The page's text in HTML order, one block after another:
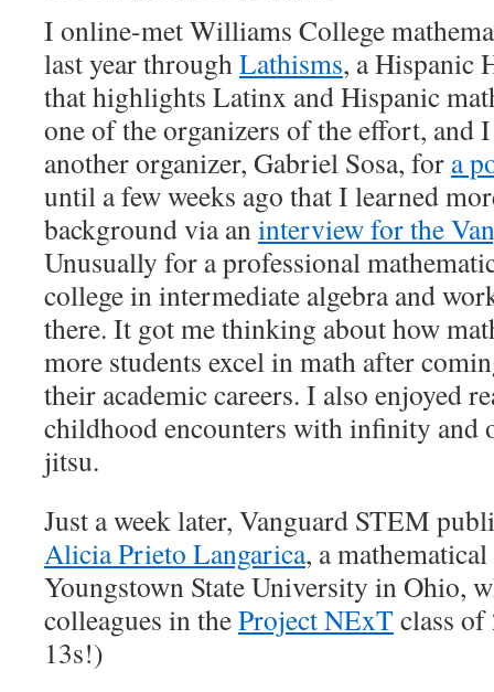
I online-met Williams College
last year throughLathisms, a Hispanic
that highlights Latinx and Hispanic
one of the organizers of the effort, and
another organizer, Gabriel Sosa, for a
until a few weeks ago that I learned
background via aninterview for the
Unusually for a professional
college in intermediate algebra and
there. It got me thinking about how
more students excel in math after
their academic careers. I also enjoyed
childhood encounters with infinity and
jitsu.
Just a week later, Vanguard STEM
Alicia Prieto Langarica, a
Youngstown State University in Ohio,
colleagues in theProject NExT class
13s!)